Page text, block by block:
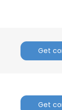
Get
Get